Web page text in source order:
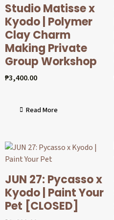
Studio Matisse x
Kyodo | Polymer
Clay Charm
Making Private
Group Workshop
₱3,400.00
Read More
JUN 27: Pycasso x
Kyodo | Paint Your
Pet [CLOSED]